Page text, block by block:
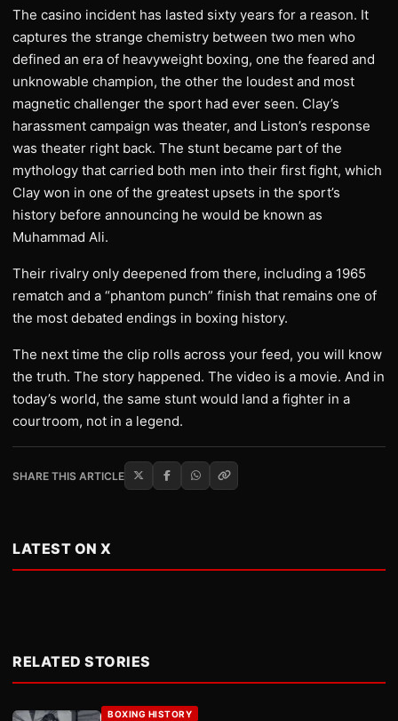
The casino incident has lasted sixty years for a reason. It
captures the strange chemistry between two men who
defined an era of heavyweight boxing, one the feared and
unknowable champion, the other the loudest and most
magnetic challenger the sport had ever seen. Clay’s
harassment campaign was theater, and Liston’s response
was theater right back. The stunt became part of the
mythology that carried both men into their first fight, which
Clay won in one of the greatest upsets in the sport’s
history before announcing he would be known as
Muhammad Ali.
Their rivalry only deepened from there, including a 1965
rematch and a “phantom punch” finish that remains one of
the most debated endings in boxing history.
The next time the clip rolls across your feed, you will know
the truth. The story happened. The video is a movie. And in
today’s world, the same stunt would land a fighter in a
courtroom, not in a legend.
SHARE THIS ARTICLE
LATEST ON X
RELATED STORIES
BOXING HISTORY